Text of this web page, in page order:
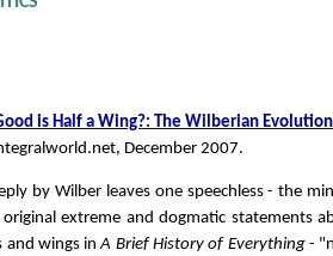
is Half a Wing?: The Wilberian
December 2007.
by Wilber leaves one speechless - the
original extreme and dogmatic statements
and wings inA Brief History of Everything-